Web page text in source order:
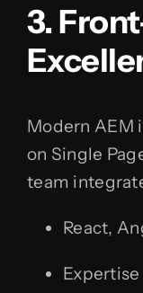
3.
Modern AEM
on Single
team
React,
Expertise